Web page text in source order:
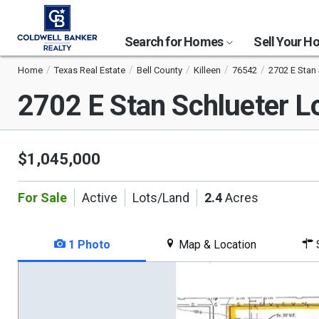
Search for Homes Sell Your
Home Texas Real Estate Bell County Killeen 76542 2702 E
2702 E Stan Schlueter
$1,045,000
For Sale Active Lots/Land 2.4Acres
1 Photo Map & Location